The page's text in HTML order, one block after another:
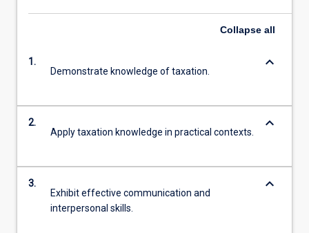
Collapse all
1.
Demonstrate knowledge of taxation.
keyboard_arrow_down
2.
Apply taxation knowledge in practical contexts.
keyboard_arrow_down
3.
Exhibit effective communication and
interpersonal skills.
keyboard_arrow_down